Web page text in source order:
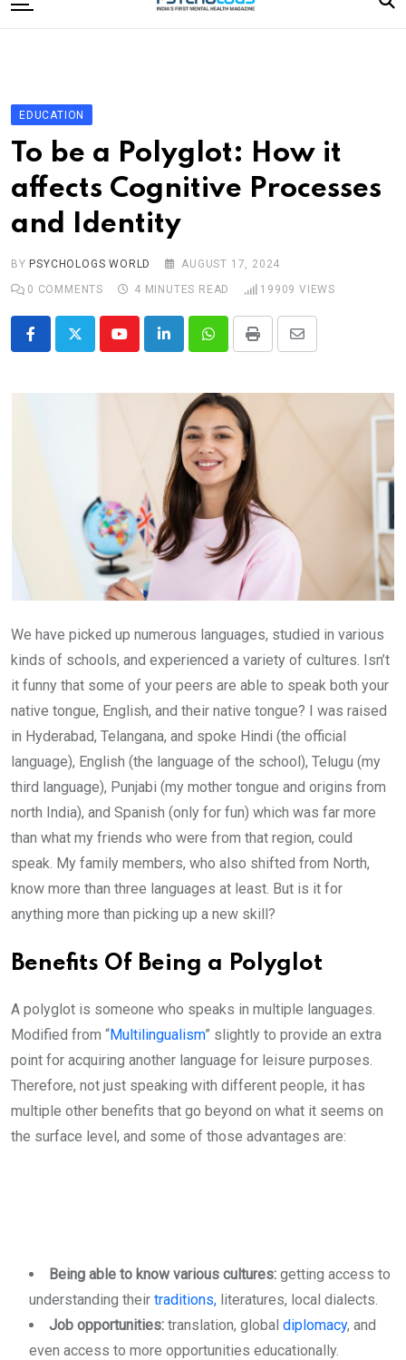
to
Editorial Board
Subscribe Magazine
Merchandise
Log In
EDUCATION
To be a Polyglot: How it
affects Cognitive Processes
and Identity
BY PSYCHOLOGS WORLD
AUGUST 17, 2024
0 COMMENTS 4 MINUTES READ 19909 VIEWS
YoutubeLinkedInWhatsappPrint
Share
Email
We have picked up numerous languages, studied in various
kinds of schools, and experienced a variety of cultures. Isn’t
it funny that some of your peers are able to speak both your
native tongue, English, and their native tongue? I was raised
in Hyderabad, Telangana, and spoke Hindi (the official
language), English (the language of the school), Telugu (my
third language), Punjabi (my mother tongue and origins from
north India), and Spanish (only for fun) which was far more
than what my friends who were from that region, could
speak. My family members, who also shifted from North,
know more than three languages at least. But is it for
anything more than picking up a new skill?
Benefits Of Being a Polyglot
A polyglot is someone who speaks in multiple languages.
Modified from “Multilingualism” slightly to provide an extra
point for acquiring another language for leisure purposes.
Therefore, not just speaking with different people, it has
multiple other benefits that go beyond on what it seems on
the surface level, and some of those advantages are:
Being able to know various cultures: getting access to
understanding their traditions, literatures, local dialects.
Job opportunities: translation, global diplomacy, and
even access to more opportunities educationally.